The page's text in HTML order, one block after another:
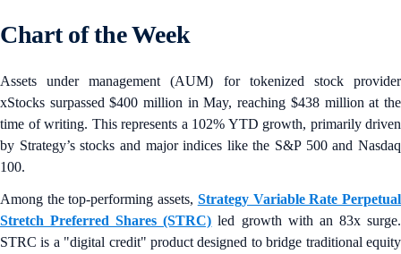
Chart of the Week
Assets under management (AUM) for tokenized stock provider
xStocks surpassed $400 million in May, reaching $438 million at the
time of writing. This represents a 102% YTD growth, primarily driven
by Strategy’s stocks and major indices like the S&P 500 and Nasdaq
100.
Among the top-performing assets, Strategy Variable Rate Perpetual
Stretch Preferred Shares (STRC) led growth with an 83x surge.
STRC is a "digital credit" product designed to bridge traditional equity